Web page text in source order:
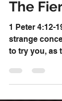
May 11,
The
1 Peter 4:12-19 Beloved, think it
strange
to try you, as
happened